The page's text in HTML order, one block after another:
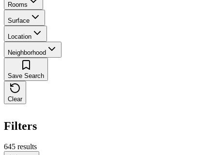
Rooms
Surface
Location
Neighborhood
Save Search
Clear
Filters
645 results